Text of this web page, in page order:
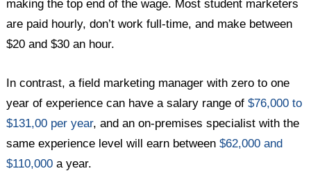
making the top end of the wage. Most student marketers
are paid hourly, don’t work full-time, and make between
$20 and $30 an hour.
In contrast, a field marketing manager with zero to one
year of experience can have a salary range of$76,000 to
$131,00 per year, and an on-premises specialist with the
same experience level will earn between$62,000 and
$110,000 a year.